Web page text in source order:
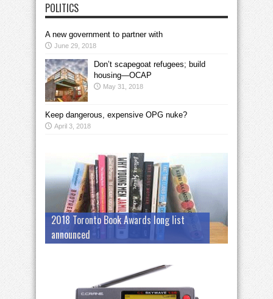
POLITICS
A new government to partner with
June 29, 2018
Don’t scapegoat refugees; build
housing—OCAP
May 31, 2018
Keep dangerous, expensive OPG nuke?
April 3, 2018
2018 Toronto Book Awards long list
announced